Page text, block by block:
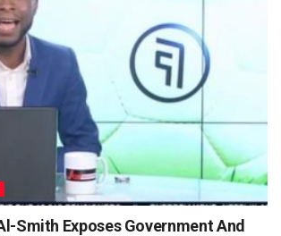
Smith Exposes Government And